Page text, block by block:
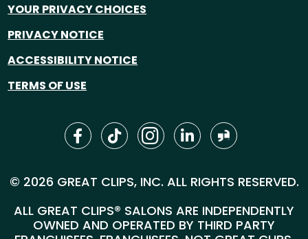
YOUR PRIVACY CHOICES
PRIVACY NOTICE
ACCESSIBILITY NOTICE
TERMS OF USE
© 2026 GREAT CLIPS, INC. ALL RIGHTS RESERVED.
ALL GREAT CLIPS® SALONS ARE INDEPENDENTLY
OWNED AND OPERATED BY THIRD PARTY